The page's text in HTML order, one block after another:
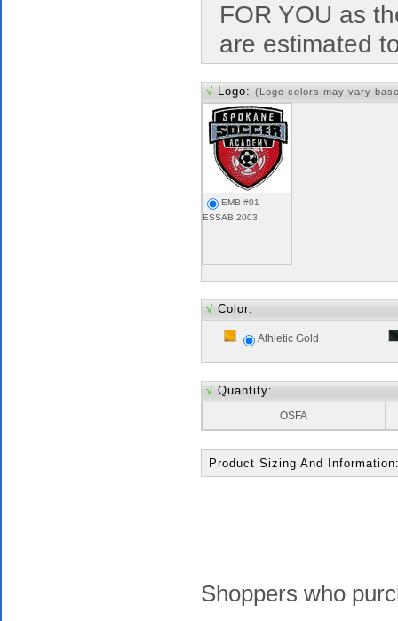
FOR YOU as
are estimated
√ Logo: (Logo colors may vary
EMB-#01 -
ESSAB 2003
√ Color:
Athletic Gold
√ Quantity:
OSFA
Product Sizing And
Shoppers who